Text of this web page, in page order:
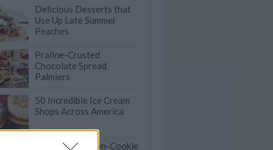
Delicious Desserts that
Use Up Late Summer
Peaches
Praline-Crusted
Chocolate Spread
Palmiers
50 Incredible Ice Cream
Shops Across America
Crumbl Tests Non-Cookie